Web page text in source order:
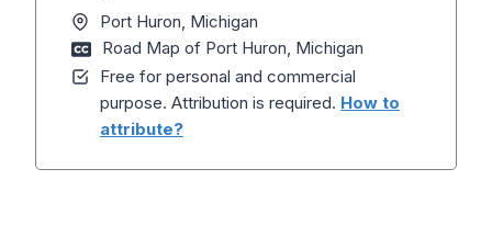
Port Huron, Michigan
Road Map of Port Huron, Michigan
Free for personal and commercial
purpose. Attribution is required. How to
attribute?